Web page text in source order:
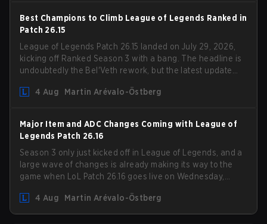
Best Champions to Climb League of Legends Ranked in
Patch 26.15
League of Legends Patch 26.15 landed on July 29, 2026,
kicking off Ranked Season 3 with a bang. The headline is
undoubtedly the Bel'Veth rework, but the latest update
overperforming picks. With a fresh ranked slate and a
4 Aug Martin Arévalo-Östberg
Major Item and ADC Changes Coming with League of
Legends Patch 26.16
Season 3 only just kicked off in League of Legends, and a
large wave of changes is already making its way to the
game when LoL Patch 26.16 goes live on Wednesday,
Magic Resistance (MR) changes to virtually every ADC in
the game in an attempt to deal with the rise of mages in
4 Aug Martin Arévalo-Östberg